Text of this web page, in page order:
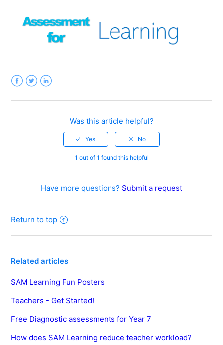
Was this article helpful?
1 out of 1 found this helpful
Have more questions? Submit a request
Return to top
Related articles
SAM Learning Fun Posters
Teachers - Get Started!
Free Diagnostic assessments for Year 7
How does SAM Learning reduce teacher workload?